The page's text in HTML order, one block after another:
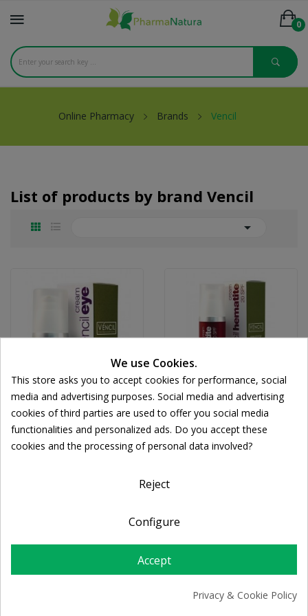
0
Online Pharmacy Brands Vencil
List of products by brand Vencil

VENCIL
Vencil - Eye Cream 20ml
€31.25
VENCIL
Vencil Hematite Cream
SPF20 30ml
We use Cookies.
This store asks you to accept cookies for performance, social
media and advertising purposes. Social media and advertising
cookies of third parties are used to offer you social media
functionalities and personalized ads. Do you accept these
cookies and the processing of personal data involved?
Reject
Configure
Accept
Privacy & Cookie Policy